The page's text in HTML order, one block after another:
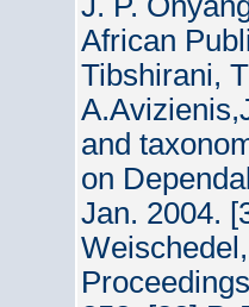
African
Tibshirani,
and
on
Jan. 2004.